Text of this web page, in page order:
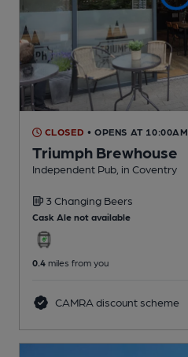
CLOSED • OPENS AT 10:00AM
Triumph Brewhouse
Independent Pub , in Coventry
3 Changing Beers
Cask Ale not available
0.4 miles from you
CAMRA discount scheme